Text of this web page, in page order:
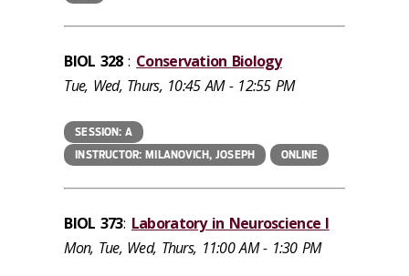
BIOL 328 : Conservation Biology
Tue, Wed, Thurs, 10:45 AM - 12:55 PM
SESSION: A
INSTRUCTOR: MILANOVICH, JOSEPH
ONLINE
BIOL 373: Laboratory in Neuroscience I
Mon, Tue, Wed, Thurs, 11:00 AM - 1:30 PM